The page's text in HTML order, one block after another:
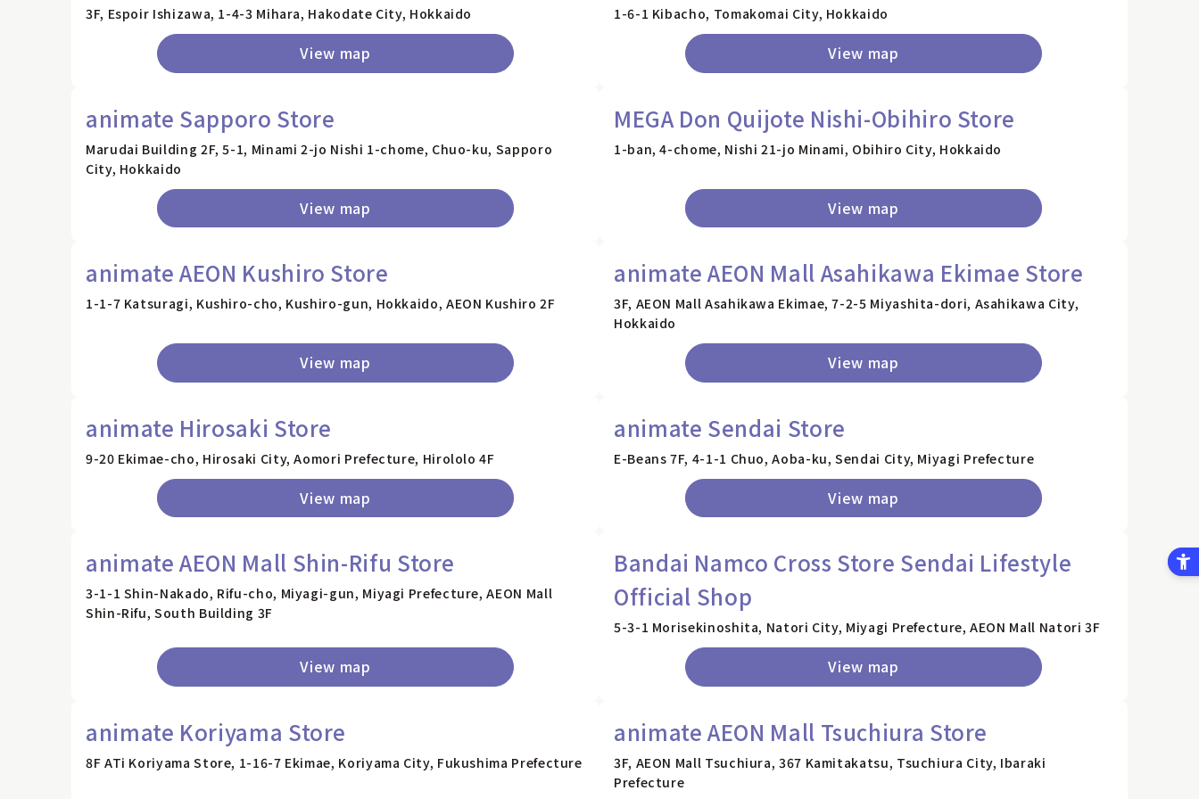
3F, Espoir Ishizawa, 1-4-3 Mihara, Hakodate City, Hokkaido
View map
1-6-1 Kibacho, Tomakomai City, Hokkaido
View map
animate Sapporo Store
Marudai Building 2F, 5-1, Minami 2-jo Nishi 1-chome, Chuo-ku, Sapporo
City, Hokkaido
View map
MEGA Don Quijote Nishi-Obihiro Store
1-ban, 4-chome, Nishi 21-jo Minami, Obihiro City, Hokkaido
View map
animate AEON Kushiro Store
1-1-7 Katsuragi, Kushiro-cho, Kushiro-gun, Hokkaido, AEON Kushiro 2F
View map
animate AEON Mall Asahikawa Ekimae Store
3F, AEON Mall Asahikawa Ekimae, 7-2-5 Miyashita-dori, Asahikawa City,
Hokkaido
View map
animate Hirosaki Store
9-20 Ekimae-cho, Hirosaki City, Aomori Prefecture, Hirololo 4F
View map
animate Sendai Store
E-Beans 7F, 4-1-1 Chuo, Aoba-ku, Sendai City, Miyagi Prefecture
View map
animate AEON Mall Shin-Rifu Store
3-1-1 Shin-Nakado, Rifu-cho, Miyagi-gun, Miyagi Prefecture, AEON Mall
Shin-Rifu, South Building 3F
View map
Bandai Namco Cross Store Sendai Lifestyle
Official Shop
5-3-1 Morisekinoshita, Natori City, Miyagi Prefecture, AEON Mall Natori 3F
View map
animate Koriyama Store
8F ATi Koriyama Store, 1-16-7 Ekimae, Koriyama City, Fukushima Prefecture
animate AEON Mall Tsuchiura Store
3F, AEON Mall Tsuchiura, 367 Kamitakatsu, Tsuchiura City, Ibaraki
Prefecture